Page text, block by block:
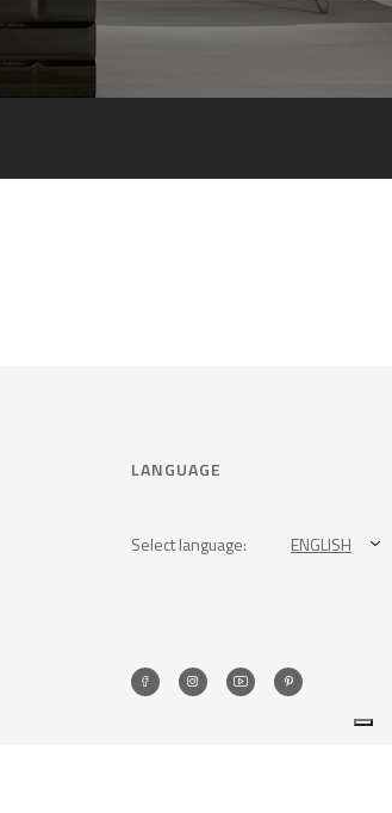
LANGUAGE
Select language: ENGLISH